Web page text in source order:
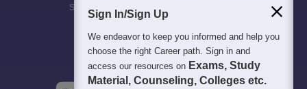
Students
Sign In/Sign Up
We endeavor to keep you informed and help you
choose the right Career path. Sign in and
access our resources on Exams, Study
Material, Counseling, Colleges etc.